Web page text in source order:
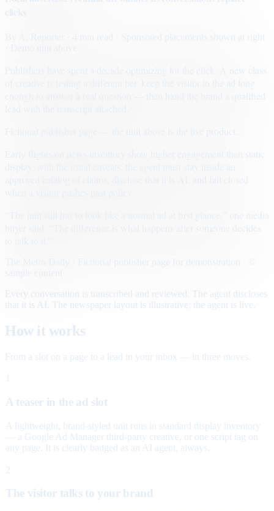
· Sponsored placements shown at right
Early flights on news inventory show higher engagement than static
Every conversation is transcribed and reviewed. The agent discloses
that it is AI. The newspaper layout is illustrative; the agent is live.
How it works
From a slot on a page to a lead in your inbox — in three moves.
A teaser in the ad slot
A lightweight, brand-styled unit runs in standard display inventory
— a Google Ad Manager third-party creative, or one script tag on
any page. It is clearly badged as an AI agent, always.
2
The visitor talks to your brand